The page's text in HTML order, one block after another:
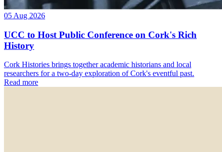
05 Aug 2026
UCC to Host Public Conference on Cork's Rich
History
Cork Histories brings together academic historians and local
researchers for a two-day exploration of Cork's eventful past.
Read more